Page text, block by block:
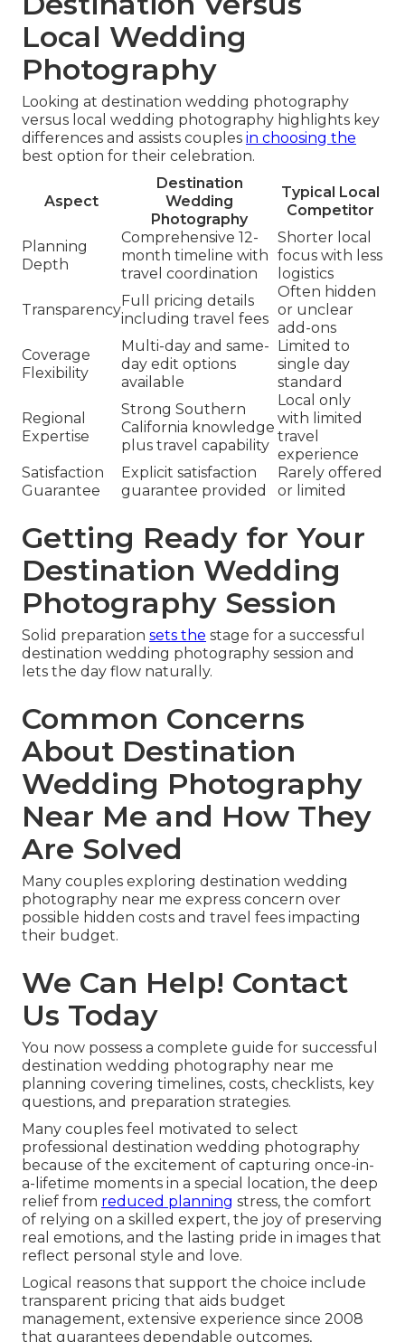
Local Wedding
Photography
Looking at destination wedding photography
versus local wedding photography highlights key
differences and assists couples in choosing the
best option for their celebration.
Aspect
Destination
Wedding
Photography
Typical Local
Competitor
Planning
Depth
Comprehensive 12-
month timeline with
travel coordination
Shorter local
focus with less
logistics
Transparency
Full pricing details
including travel fees
Often hidden
or unclear
add-ons
Coverage
Flexibility
Multi-day and same-
day edit options
available
Limited to
single day
standard
Regional
Expertise
Strong Southern
California knowledge
plus travel capability
Local only
with limited
travel
experience
Satisfaction
Guarantee
Explicit satisfaction
guarantee provided
Rarely offered
or limited
Getting Ready for Your
Destination Wedding
Photography Session
Solid preparation sets the stage for a successful
destination wedding photography session and
lets the day flow naturally.
Common Concerns
About Destination
Wedding Photography
Near Me and How They
Are Solved
Many couples exploring destination wedding
photography near me express concern over
possible hidden costs and travel fees impacting
their budget.
We Can Help! Contact
Us Today
You now possess a complete guide for successful
destination wedding photography near me
planning covering timelines, costs, checklists, key
questions, and preparation strategies.
Many couples feel motivated to select
professional destination wedding photography
because of the excitement of capturing once-in-
a-lifetime moments in a special location, the deep
relief from reduced planning stress, the comfort
of relying on a skilled expert, the joy of preserving
real emotions, and the lasting pride in images that
reflect personal style and love.
Logical reasons that support the choice include
transparent pricing that aids budget
management, extensive experience since 2008
that guarantees dependable outcomes,